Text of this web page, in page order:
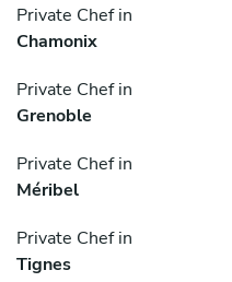
Private Chef in
Chamonix
Private Chef in
Grenoble
Private Chef in
Méribel
Private Chef in
Tignes